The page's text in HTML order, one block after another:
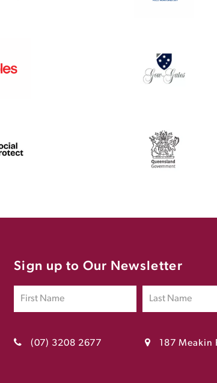
Sign up to Our Newsletter
(07) 3208 2677 187